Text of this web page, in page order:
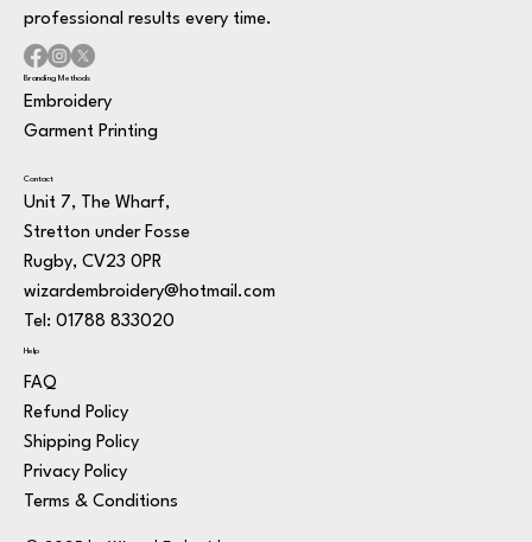
professional results every time.
Branding Methods
Embroidery
Garment Printing
Contact
Unit 7, The Wharf,
Stretton under Fosse
Rugby, CV23 0PR
wizardembroidery@hotmail.com
Tel: 01788 833020
Help
FAQ
Refund Policy
Shipping Policy
Privacy Policy
Terms & Conditions